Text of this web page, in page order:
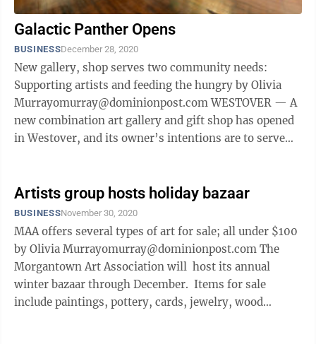
Galactic Panther Opens
BUSINESSDecember 28, 2020
New gallery, shop serves two community needs:
Supporting artists and feeding the hungry by Olivia
Murrayomurray@dominionpost.com WESTOVER — A
new combination art gallery and gift shop has opened
in Westover, and its owner’s intentions are to serve
Artists group hosts holiday bazaar
BUSINESSNovember 30, 2020
MAA offers several types of art for sale; all under $100
by Olivia Murrayomurray@dominionpost.com The
Morgantown Art Association will host its annual
winter bazaar through December. Items for sale
include paintings, pottery, cards, jewelry, wood